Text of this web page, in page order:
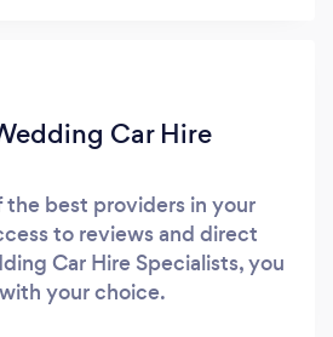
Car Hire
the best providers in your
to reviews and direct
Car Hire Specialists, you
your choice.